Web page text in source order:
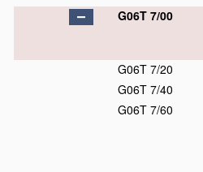
G06T 7/00
G06T 7/20
G06T 7/40
G06T 7/60